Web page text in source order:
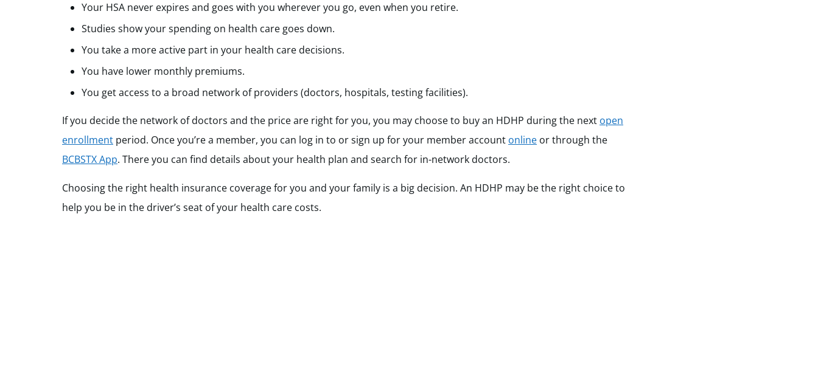
Your HSA never expires and goes with you wherever you go, even when you retire.
Studies show your spending on health care goes down.
You take a more active part in your health care decisions.
You have lower monthly premiums.
You get access to a broad network of providers (doctors, hospitals, testing facilities).
If you decide the network of doctors and the price are right for you, you may choose to buy an HDHP during the next open
enrollment period. Once you’re a member, you can log in to or sign up for your member account online or through the
BCBSTX App. There you can find details about your health plan and search for in-network doctors.
Choosing the right health insurance coverage for you and your family is a big decision. An HDHP may be the right choice to
help you be in the driver’s seat of your health care costs.